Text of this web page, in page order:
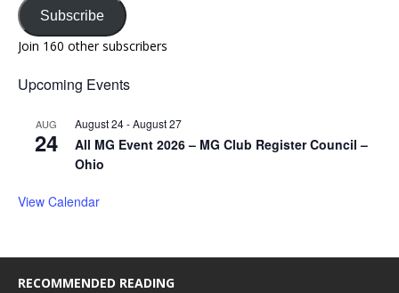
Subscribe
Join 160 other subscribers
Upcoming Events
AUG
24
August 24-August 27
All MG Event 2026 – MG Club Register Council –
Ohio
View Calendar
RECOMMENDED READING